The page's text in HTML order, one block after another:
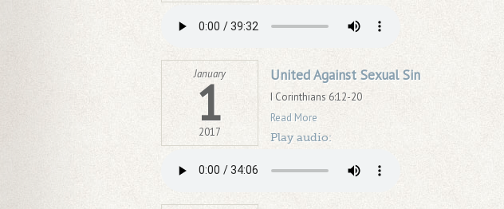
January
1
2017
United Against Sexual Sin
I Corinthians 6:12-20
Read More
Play audio: